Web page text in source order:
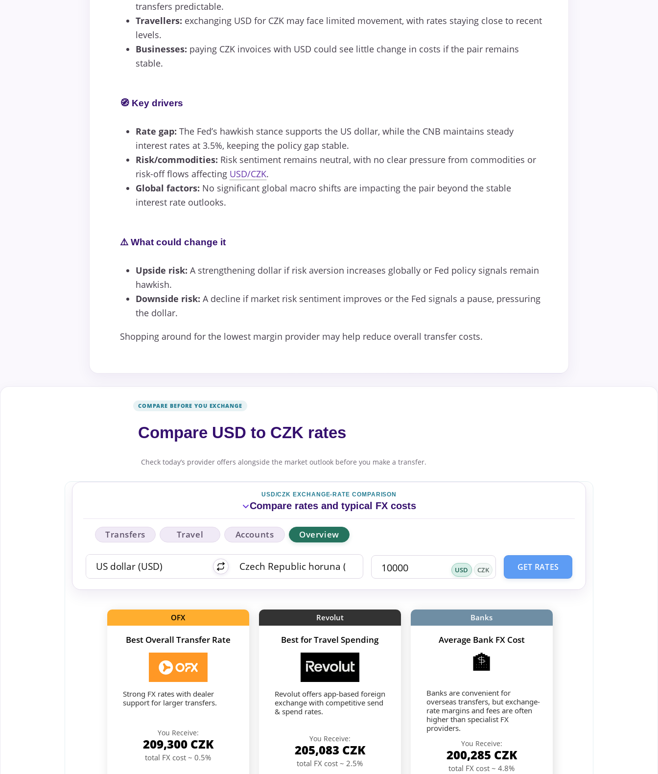
transfers predictable.
Travellers: exchanging USD for CZK may face limited movement, with rates staying close to recent
levels.
Businesses: paying CZK invoices with USD could see little change in costs if the pair remains
stable.
🧭 Key drivers
Rate gap: The Fed’s hawkish stance supports the US dollar, while the CNB maintains steady
interest rates at 3.5%, keeping the policy gap stable.
Risk/commodities: Risk sentiment remains neutral, with no clear pressure from commodities or
risk-off flows affecting USD/CZK.
Global factors: No significant global macro shifts are impacting the pair beyond the stable
interest rate outlooks.
⚠️ What could change it
Upside risk: A strengthening dollar if risk aversion increases globally or Fed policy signals remain
hawkish.
Downside risk: A decline if market risk sentiment improves or the Fed signals a pause, pressuring
the dollar.
Shopping around for the lowest margin provider may help reduce overall transfer costs.
COMPARE BEFORE YOU EXCHANGE
Compare USD to CZK rates
Check today’s provider offers alongside the market outlook before you make a transfer.
USD/CZK EXCHANGE-RATE COMPARISON
Compare rates and typical FX costs
Transfers Travel Accounts Overview
USD CZK GET RATES
OFX
Best Overall Transfer Rate
Strong FX rates with dealer
support for larger transfers.
You Receive:
209,300 CZK
total FX cost ~ 0.5%
Revolut
Best for Travel Spending
Revolut offers app-based foreign
exchange with competitive send
& spend rates.
You Receive:
205,083 CZK
total FX cost ~ 2.5%
Banks
Average Bank FX Cost
🏦
Banks are convenient for
overseas transfers, but exchange-
rate margins and fees are often
higher than specialist FX
providers.
You Receive:
200,285 CZK
total FX cost ~ 4.8%